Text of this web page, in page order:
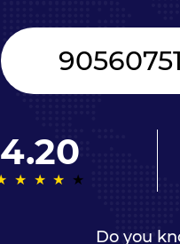
4.20
Do you